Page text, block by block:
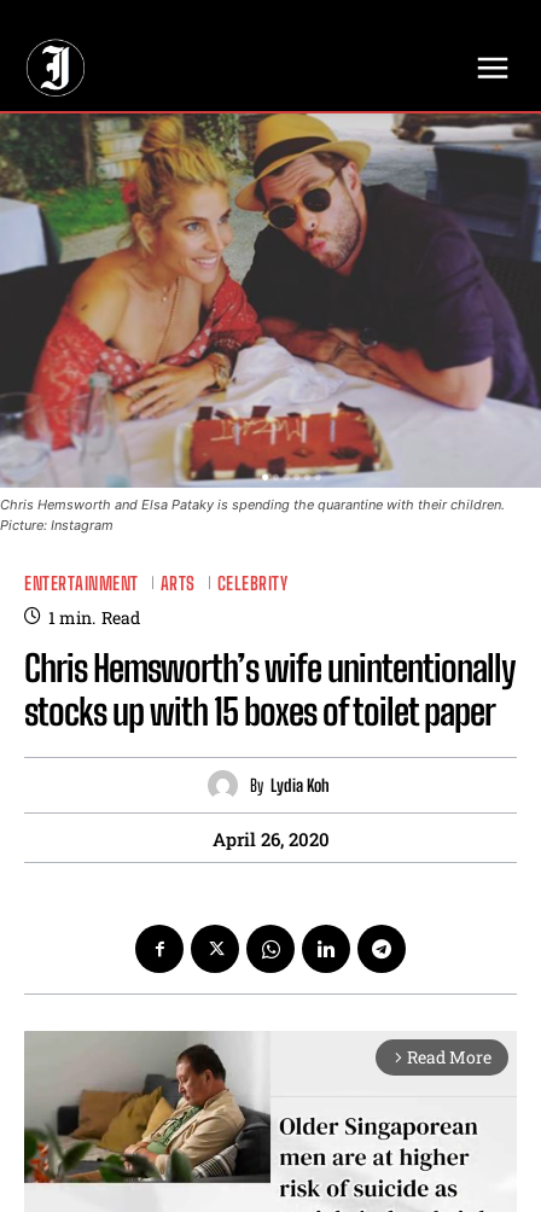
Chris Hemsworth and Elsa Pataky is spending the quarantine with their children.
Picture: Instagram
ENTERTAINMENT ARTS CELEBRITY
1min. Read
Chris Hemsworth’s wife unintentionally
stocks up with 15 boxes of toilet paper
By Lydia Koh
April 26, 2020
arrow_forward_ios Read More